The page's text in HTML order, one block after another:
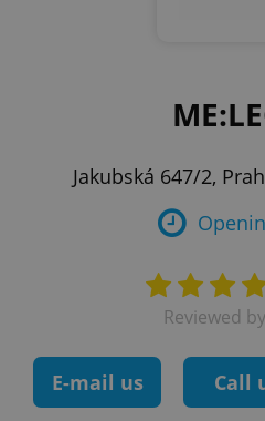
Jakubská 647/2,
Reviewed
E-mail us Call